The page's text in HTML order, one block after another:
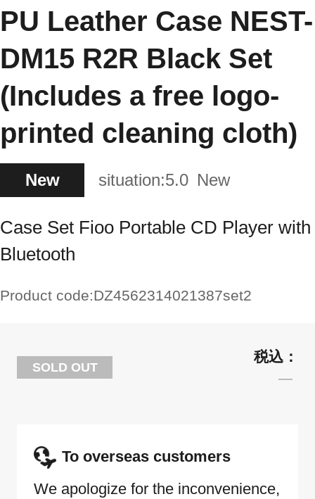
PU Leather Case NEST-
DM15 R2R Black Set
(Includes a free logo-
printed cleaning cloth)
New situation:5.0 New
Case Set Fioo Portable CD Player with
Bluetooth
Product code:DZ4562314021387set2
SOLD OUT
To overseas customers
We apologize for the inconvenience,